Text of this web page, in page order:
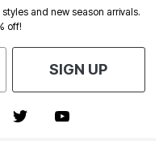
and new season arrivals.
off!
SIGN UP